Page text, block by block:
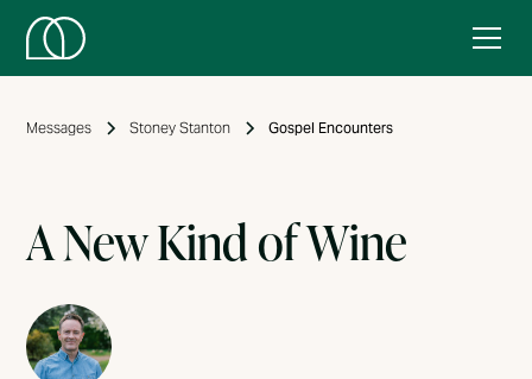
Messages Stoney Stanton Gospel Encounters
A New Kind of Wine